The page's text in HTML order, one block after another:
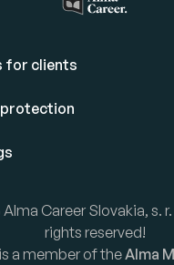
for clients
Career Slovakia, s. r.
rights reserved!
a member of theAlma